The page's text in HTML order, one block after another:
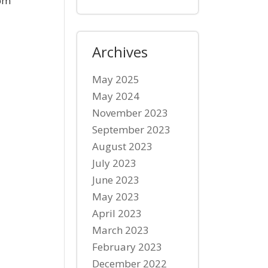
Archives
May 2025
May 2024
November 2023
September 2023
August 2023
July 2023
June 2023
May 2023
April 2023
March 2023
February 2023
December 2022